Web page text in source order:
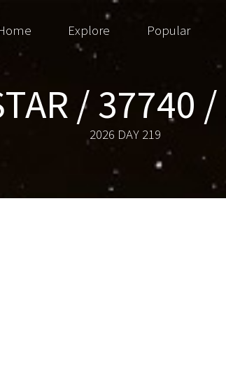
/ 37740
2026 DAY 219
Explore Popular